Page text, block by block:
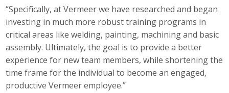
“Specifically, at Vermeer we have researched and began
investing in much more robust training programs in
critical areas like welding, painting, machining and basic
assembly. Ultimately, the goal is to provide a better
experience for new team members, while shortening the
time frame for the individual to become an engaged,
productive Vermeer employee.”